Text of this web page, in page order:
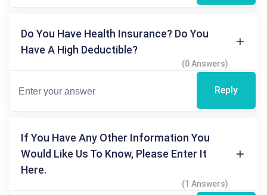
Do You Have Health Insurance? Do You
Have A High Deductible?
(0 Answers)
Reply
If You Have Any Other Information You
Would Like Us To Know, Please Enter It
Here.
(1 Answers)